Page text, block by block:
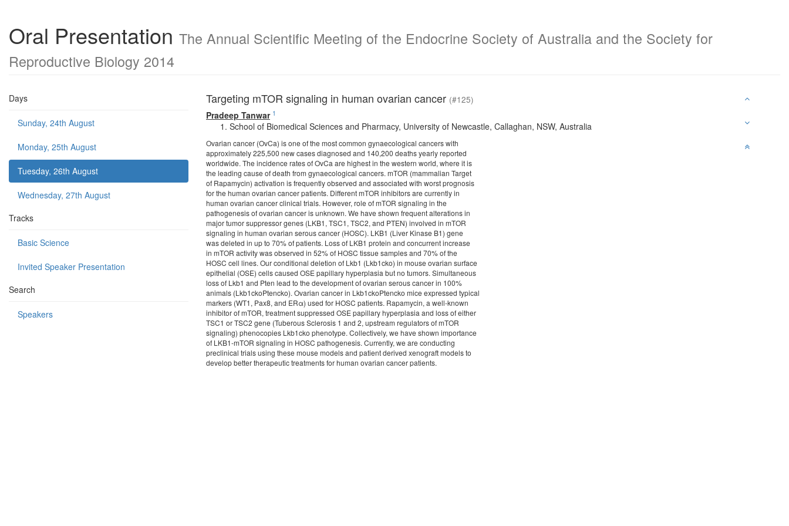
Oral Presentation The Annual Scientific Meeting of the Endocrine Society of Australia and the Society for
Reproductive Biology 2014
Days
Sunday, 24th August
Monday, 25th August
Tuesday, 26th August
Wednesday, 27th August
Tracks
Basic Science
Invited Speaker Presentation
Search
Speakers
Targeting mTOR signaling in human ovarian cancer (#125)
Pradeep Tanwar 1
School of Biomedical Sciences and Pharmacy, University of Newcastle, Callaghan, NSW, Australia
Ovarian cancer (OvCa) is one of the most common gynaecological cancers with
approximately 225,500 new cases diagnosed and 140,200 deaths yearly reported
worldwide. The incidence rates of OvCa are highest in the western world, where it is
the leading cause of death from gynaecological cancers. mTOR (mammalian Target
of Rapamycin) activation is frequently observed and associated with worst prognosis
for the human ovarian cancer patients. Different mTOR inhibitors are currently in
human ovarian cancer clinical trials. However, role of mTOR signaling in the
pathogenesis of ovarian cancer is unknown. We have shown frequent alterations in
major tumor suppressor genes (LKB1, TSC1, TSC2, and PTEN) involved in mTOR
signaling in human ovarian serous cancer (HOSC). LKB1 (Liver Kinase B1) gene
was deleted in up to 70% of patients. Loss of LKB1 protein and concurrent increase
in mTOR activity was observed in 52% of HOSC tissue samples and 70% of the
HOSC cell lines. Our conditional deletion of Lkb1 (Lkb1cko) in mouse ovarian surface
epithelial (OSE) cells caused OSE papillary hyperplasia but no tumors. Simultaneous
loss of Lkb1 and Pten lead to the development of ovarian serous cancer in 100%
animals (Lkb1ckoPtencko). Ovarian cancer in Lkb1ckoPtencko mice expressed typical
markers (WT1, Pax8, and ERα) used for HOSC patients. Rapamycin, a well-known
inhibitor of mTOR, treatment suppressed OSE papillary hyperplasia and loss of either
TSC1 or TSC2 gene (Tuberous Sclerosis 1 and 2, upstream regulators of mTOR
signaling) phenocopies Lkb1cko phenotype. Collectively, we have shown importance
of LKB1-mTOR signaling in HOSC pathogenesis. Currently, we are conducting
preclinical trials using these mouse models and patient derived xenograft models to
develop better therapeutic treatments for human ovarian cancer patients.